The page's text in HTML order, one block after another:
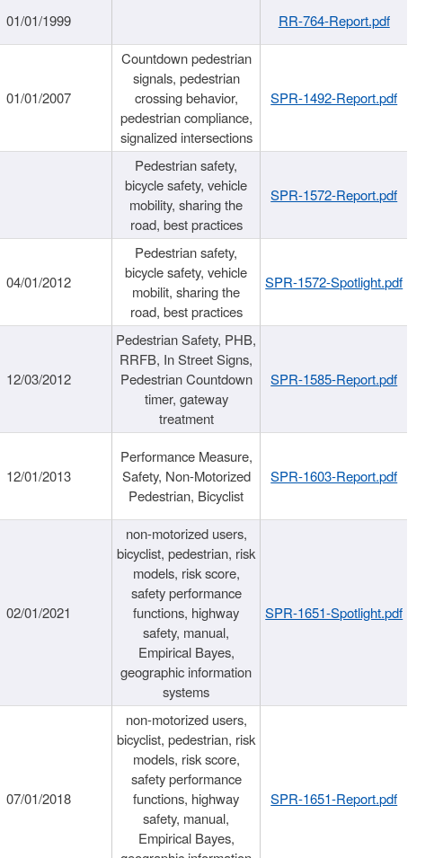
01/01/1999 RR-764-Report.pdf
01/01/2007
Countdown pedestrian
signals, pedestrian
crossing behavior,
pedestrian compliance,
signalized intersections
SPR-1492-Report.pdf
Pedestrian safety,
bicycle safety, vehicle
mobility, sharing the
road, best practices
SPR-1572-Report.pdf
04/01/2012
Pedestrian safety,
bicycle safety, vehicle
mobilit, sharing the
road, best practices
SPR-1572-Spotlight.pdf
12/03/2012
Pedestrian Safety, PHB,
RRFB, In Street Signs,
Pedestrian Countdown
timer, gateway
treatment
SPR-1585-Report.pdf
12/01/2013
Performance Measure,
Safety, Non-Motorized
Pedestrian, Bicyclist
SPR-1603-Report.pdf
02/01/2021
non-motorized users,
bicyclist, pedestrian, risk
models, risk score,
safety performance
functions, highway
safety, manual,
Empirical Bayes,
geographic information
systems
SPR-1651-Spotlight.pdf
07/01/2018
non-motorized users,
bicyclist, pedestrian, risk
models, risk score,
safety performance
functions, highway
safety, manual,
Empirical Bayes,
SPR-1651-Report.pdf